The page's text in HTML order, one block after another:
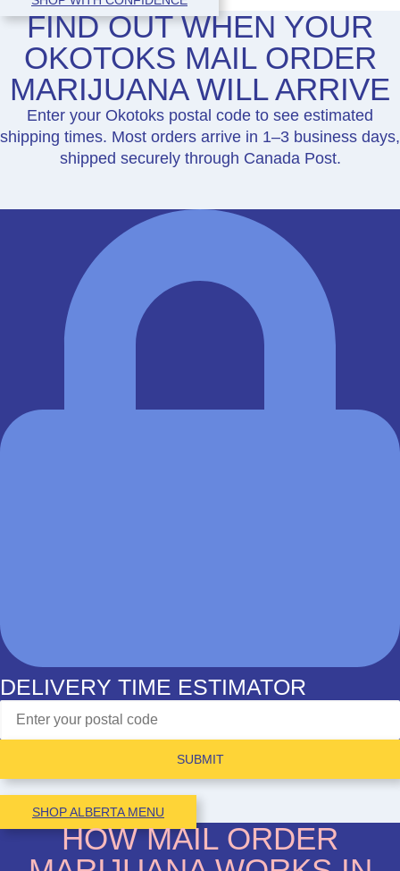
FIND OUT WHEN YOUR
OKOTOKS MAIL ORDER
MARIJUANA WILL ARRIVE
Enter your Okotoks postal code to see estimated
shipping times. Most orders arrive in 1–3 business days,
shipped securely through Canada Post.
DELIVERY TIME ESTIMATOR
SUBMIT
SHOP ALBERTA MENU
HOW MAIL ORDER